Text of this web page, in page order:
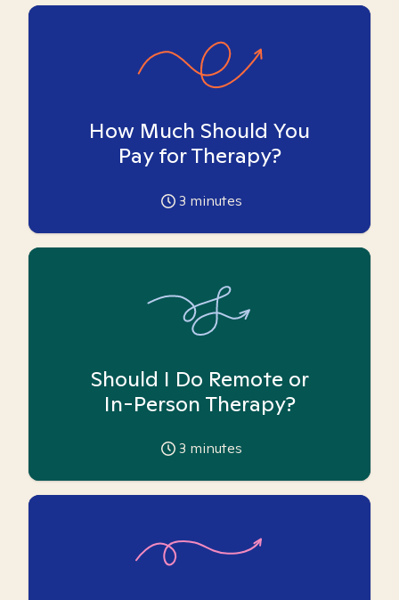
How Much Should You
Pay for Therapy?
3 minutes
Should I Do Remote or
In-Person Therapy?
3 minutes